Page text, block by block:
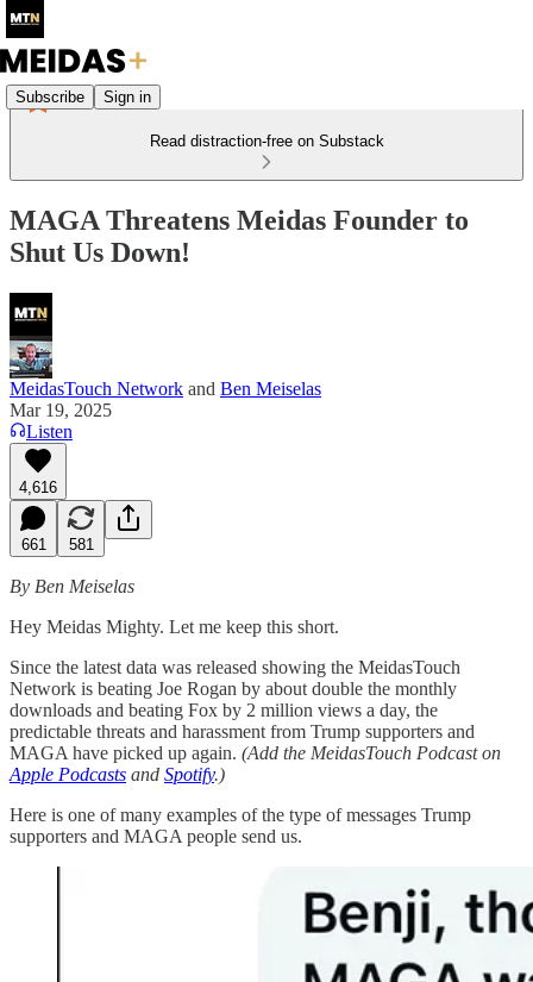
Subscribe Sign in
Read distraction-free on Substack
MAGA Threatens Meidas Founder to
Shut Us Down!
MeidasTouch Network and Ben Meiselas
Mar 19, 2025
Listen
4,616
661 581
By Ben Meiselas
Hey Meidas Mighty. Let me keep this short.
Since the latest data was released showing the MeidasTouch
Network is beating Joe Rogan by about double the monthly
downloads and beating Fox by 2 million views a day, the
predictable threats and harassment from Trump supporters and
MAGA have picked up again. (Add the MeidasTouch Podcast on
Apple Podcasts and Spotify.)
Here is one of many examples of the type of messages Trump
supporters and MAGA people send us.